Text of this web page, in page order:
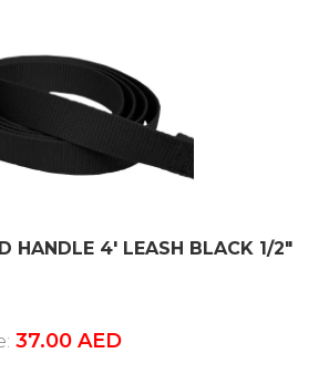
HANDLE 4′ LEASH BLACK 1/2″
37.00 AED